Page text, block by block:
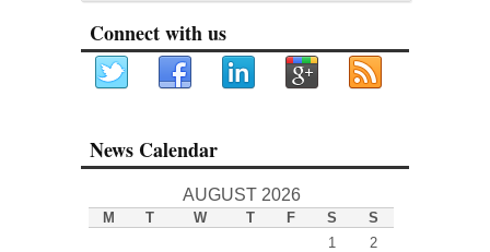
Connect with us
News Calendar
AUGUST 2026
M T W T F S
S
1
2